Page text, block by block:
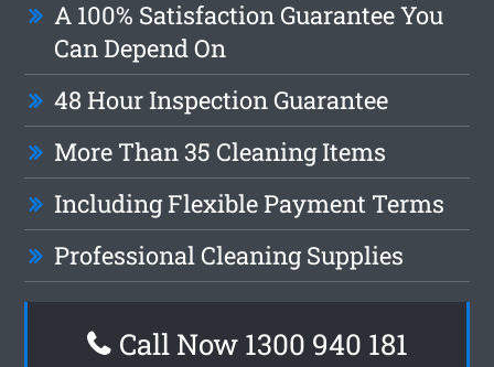
A 100% Satisfaction Guarantee You
Can Depend On
48 Hour Inspection Guarantee
More Than 35 Cleaning Items
Including Flexible Payment Terms
Professional Cleaning Supplies
Call Now 1300 940 181